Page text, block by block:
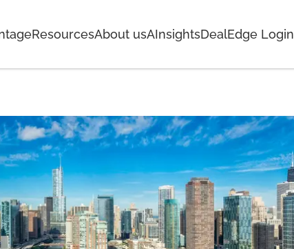
ResourcesAbout usAInsightsDealEdge Login